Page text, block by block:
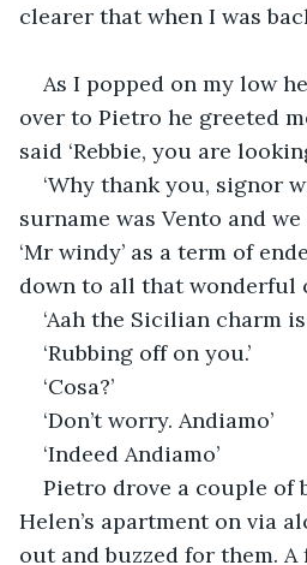
clearer that when I was
As I popped on my low
over to Pietro he greeted
said ‘Rebbie, you are
‘Why thank you, signor
surname was Vento and
‘Mr windy’ as a term of
down to all that wonderful
‘Aah the Sicilian charm
‘Rubbing off on you.’
‘Cosa?’
‘Don’t worry. Andiamo’
‘Indeed Andiamo’
Pietro drove a couple of
Helen’s apartment on via
out and buzzed for them.